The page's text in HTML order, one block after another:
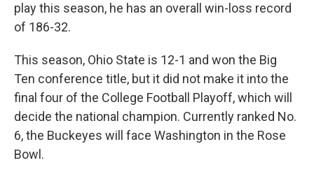
play this season, he has an overall win-loss record
of 186-32.
This season, Ohio State is 12-1 and won the Big
Ten conference title, but it did not make it into the
final four of the College Football Playoff, which will
decide the national champion. Currently ranked No.
6, the Buckeyes will face Washington in the Rose
Bowl.